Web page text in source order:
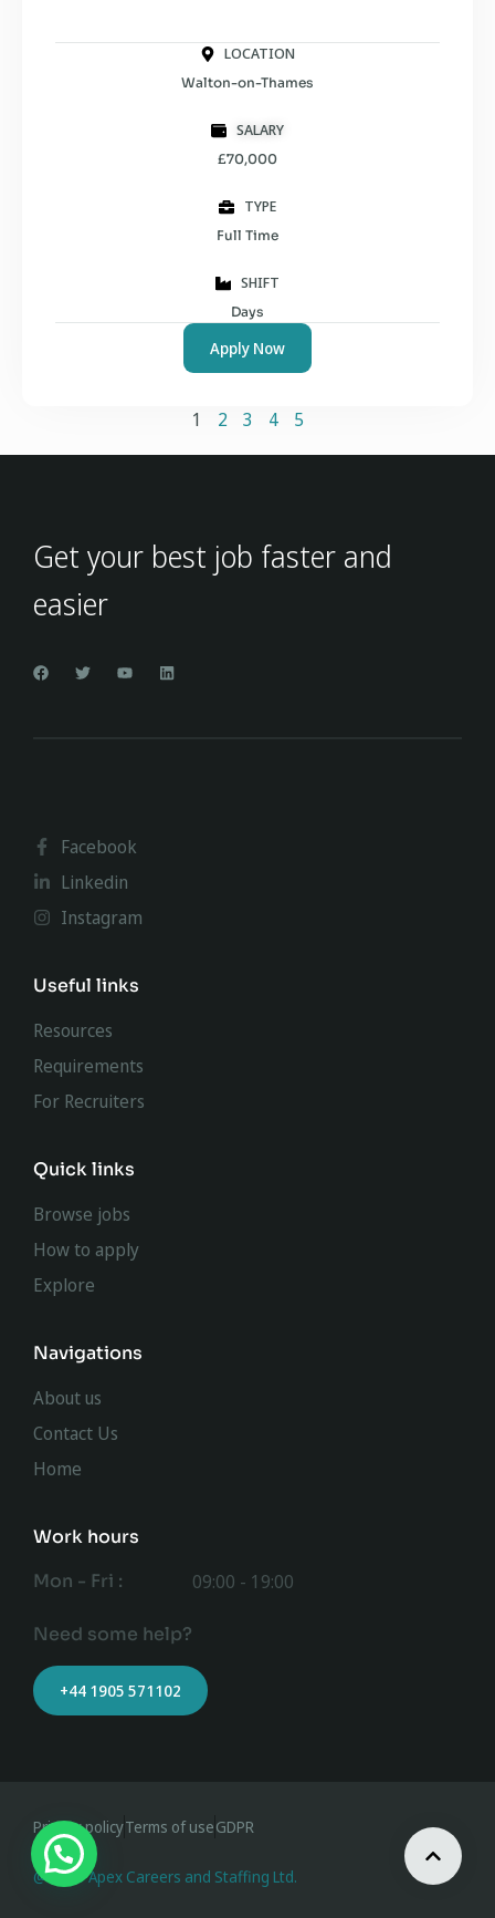
LOCATION
Walton-on-Thames
SALARY
£70,000
TYPE
Full Time
SHIFT
Days
Apply Now
1 2 3 4 5
Get your best job faster and
easier
Facebook
Linkedin
Instagram
Useful links
Resources
Requirements
For Recruiters
Quick links
Browse jobs
How to apply
Explore
Navigations
About us
Contact Us
Home
Work hours
Mon - Fri :
09:00 - 19:00
Need some help?
+44 1905 571102
@ 2023 Apex Careers and Staffing Ltd.
Privacy policyTerms of useGDPR